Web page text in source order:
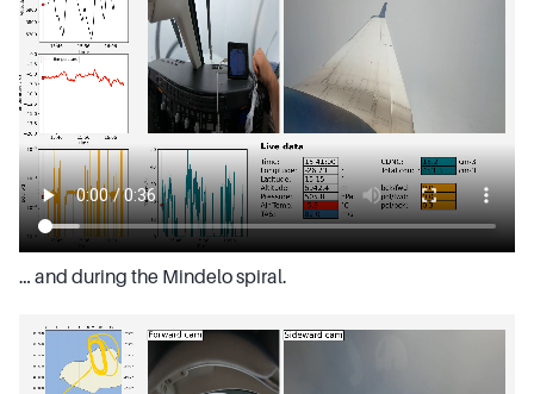
… and during the Mindelo spiral.